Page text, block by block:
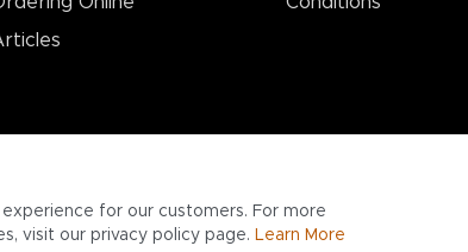
for our customers. For more
visit our privacy policy page. Learn More